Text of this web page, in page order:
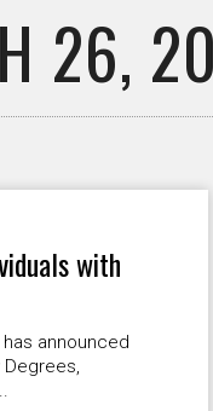
26,
with
announced